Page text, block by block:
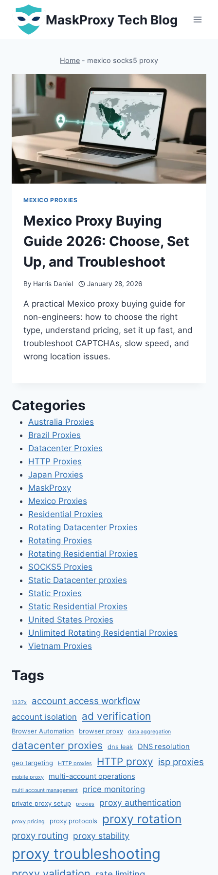
Skip
content
MaskProxy Tech Blog
Home - mexico socks5 proxy
MEXICO PROXIES
Mexico Proxy Buying
Guide 2026: Choose, Set
Up, and Troubleshoot
By Harris Daniel January 28, 2026
A practical Mexico proxy buying guide for
non-engineers: how to choose the right
type, understand pricing, set it up fast, and
troubleshoot CAPTCHAs, slow speed, and
wrong location issues.
Categories
Australia Proxies
Brazil Proxies
Datacenter Proxies
HTTP Proxies
Japan Proxies
MaskProxy
Mexico Proxies
Residential Proxies
Rotating Datacenter Proxies
Rotating Proxies
Rotating Residential Proxies
SOCKS5 Proxies
Static Datacenter proxies
Static Proxies
Static Residential Proxies
United States Proxies
Unlimited Rotating Residential Proxies
Vietnam Proxies
Tags
1337x account access workflow
account isolation ad verification
Browser Automation browser proxy data aggregation
datacenter proxies dns leak DNS resolution
geo targeting HTTP proxies HTTP proxy isp proxies
mobile proxy multi-account operations
multi account management price monitoring
private proxy setup proxies proxy authentication
proxy pricing proxy protocols proxy rotation
proxy routing proxy stability
proxy troubleshooting